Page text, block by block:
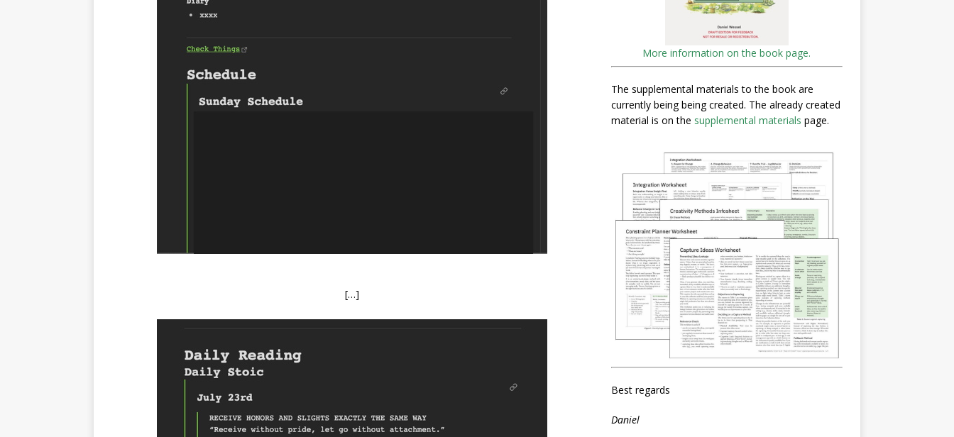
[…]
More information on the book page.
The supplemental materials to the book are
currently being being created. The already created
material is on the supplemental materials page.
Best regards
Daniel